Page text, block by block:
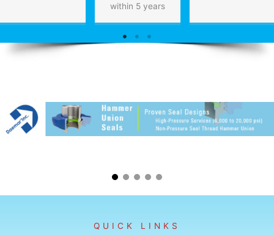
within 5 years
QUICK LINKS